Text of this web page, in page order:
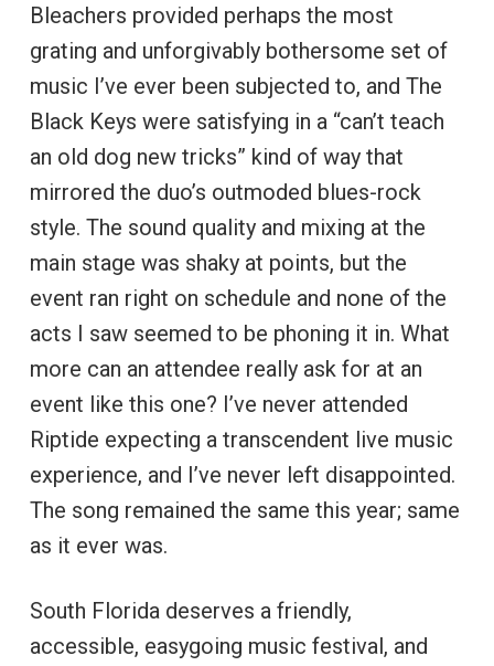
Bleachers provided perhaps the most
grating and unforgivably bothersome set of
music I’ve ever been subjected to, and The
Black Keys were satisfying in a “can’t teach
an old dog new tricks” kind of way that
mirrored the duo’s outmoded blues-rock
style. The sound quality and mixing at the
main stage was shaky at points, but the
event ran right on schedule and none of the
acts I saw seemed to be phoning it in. What
more can an attendee really ask for at an
event like this one? I’ve never attended
Riptide expecting a transcendent live music
experience, and I’ve never left disappointed.
The song remained the same this year; same
as it ever was.
South Florida deserves a friendly,
accessible, easygoing music festival, and